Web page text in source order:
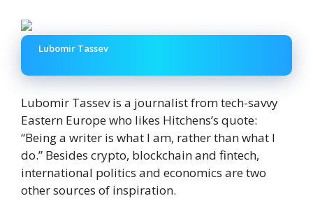
Lubomir Tassev
Lubomir Tassev is a journalist from tech-savvy
Eastern Europe who likes Hitchens’s quote:
“Being a writer is what I am, rather than what I
do.” Besides crypto, blockchain and fintech,
international politics and economics are two
other sources of inspiration.